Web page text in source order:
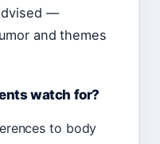
—
and themes
watch for?
to body